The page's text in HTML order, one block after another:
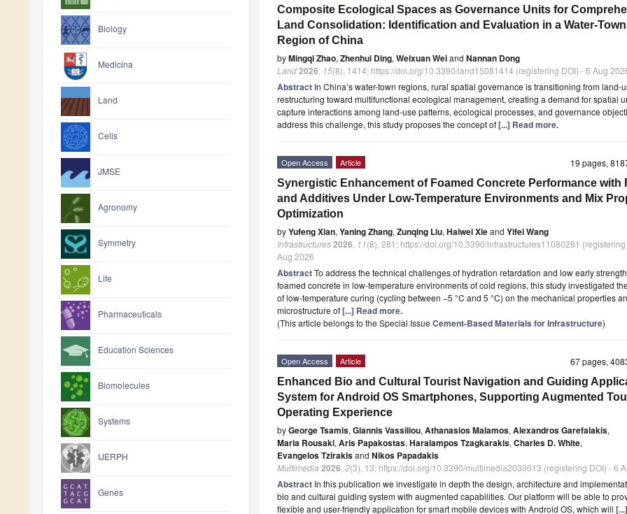
Composite Ecological Spaces as Governance Units for
Land Consolidation: Identification and Evaluation in a Water-Town
Region of China
byMingqi Zhao, Zhenhui Ding, Weixuan Weiand Nannan Dong
Land2026 15(8), 1414; https://doi.org/10.3390/land15081414 (registering DOI) - 6 Aug
Abstract In China’s water-town regions, rural spatial governance is transitioning from land-
restructuring toward multifunctional ecological management, creating a demand for spatial
capture interactions among land-use patterns, ecological processes, and governance
address this challenge, this study proposes the concept of[...] Read more.
19 pages,
Open Access Article
Synergistic Enhancement of Foamed Concrete Performance with
and Additives Under Low-Temperature Environments and Mix
Optimization
byYufeng Xian, Yaning Zhang, Zunqing Liu, Haiwei Xieand Yifei Wang
Infrastructures2026 11(8), 281; https://doi.org/10.3390/infrastructures11080281 (registering
Aug 2026
AbstractTo address the technical challenges of hydration retardation and low early
foamed concrete in low-temperature environments of cold regions, this study investigated
of low-temperature curing (cycling between −5 °C and 5 °C) on the mechanical properties
microstructure of[...] Read more.
(This article belongs to the Special Issue Cement-Based Materials for Infrastructure)
67 pages,
Open Access Article
Enhanced Bio and Cultural Tourist Navigation and Guiding
System for Android OS Smartphones, Supporting Augmented
Operating Experience
byGeorge Tsamis, Giannis Vassiliou, Athanasios Malamos, Alexandros Garefalakis,
Maria Rousaki, Aris Papakostas, Haralampos Tzagkarakis, Charles D. White,
Evangelos Tzirakisand Nikos Papadakis
Multimedia 2026 2(3), 13; https://doi.org/10.3390/multimedia2030013 (registering DOI) - 6
Abstract In this publication we investigate in depth the design, architecture and
bio and cultural guiding system with augmented capabilities. Our platform will be able to
flexible and user-friendly application for smart mobile devices with Android OS, which will
Biology
Medicina
Land
Cells
JMSE
Agronomy
Symmetry
Life
Pharmaceuticals
Education Sciences
Biomolecules
Systems
IJERPH
Genes